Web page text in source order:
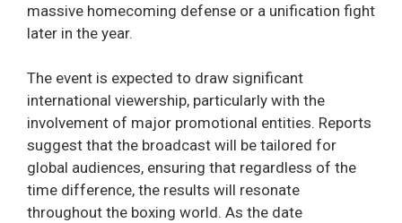
massive homecoming defense or a unification fight
later in the year.
The event is expected to draw significant
international viewership, particularly with the
involvement of major promotional entities. Reports
suggest that the broadcast will be tailored for
global audiences, ensuring that regardless of the
time difference, the results will resonate
throughout the boxing world. As the date